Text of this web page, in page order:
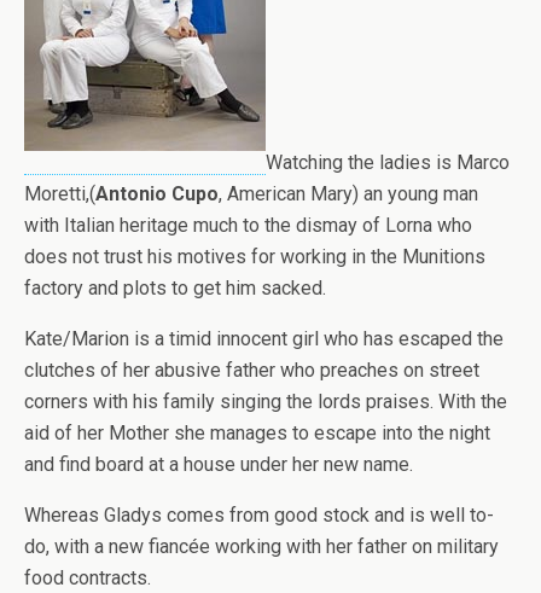
Watching the ladies is Marco
Moretti,(Antonio Cupo, American Mary) an young man
with Italian heritage much to the dismay of Lorna who
does not trust his motives for working in the Munitions
factory and plots to get him sacked.
Kate/Marion is a timid innocent girl who has escaped the
clutches of her abusive father who preaches on street
corners with his family singing the lords praises. With the
aid of her Mother she manages to escape into the night
and find board at a house under her new name.
Whereas Gladys comes from good stock and is well to-
do, with a new fiancée working with her father on military
food contracts.